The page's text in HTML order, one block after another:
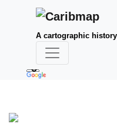
A cartographic